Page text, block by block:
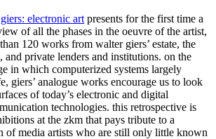
electronic art presents for the first time a
of all the phases in the oeuvre of the artist,
120 works from walter giers’ estate, the
private lenders and institutions. on the
in which computerized systems largely
giers’ analogue works encourage us to look
of today’s electronic and digital
technologies. this retrospective is
at the zkm that pays tribute to a
of media artists who are still only little known